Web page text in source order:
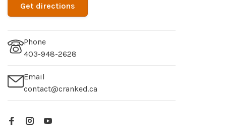
Get directions
Phone
403-948-2628
Email
contact@cranked.ca